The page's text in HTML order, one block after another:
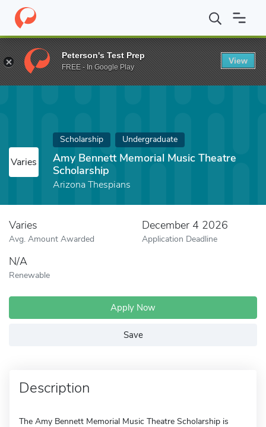
Home Fund Amy Bennett Memorial Music Theatre Scholarship
Varies
Scholarship Undergraduate
Amy Bennett Memorial Music Theatre
Scholarship
Arizona Thespians
Varies
Avg. Amount Awarded
December 4 2026
Application Deadline
N/A
Renewable
Apply Now
Save
Description
The Amy Bennett Memorial Music Theatre Scholarship is
Peterson's Test Prep
FREE - In Google Play
View